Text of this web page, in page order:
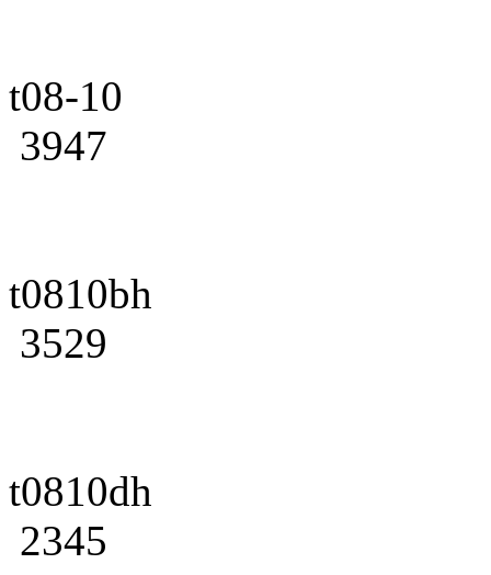
t08-10
3947
t0810bh
3529
t0810dh
2345